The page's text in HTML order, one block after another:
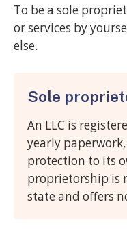
To be a sole
or services by
else.
Sole
An LLC is
yearly
protection to its
proprietorship is
state and offers